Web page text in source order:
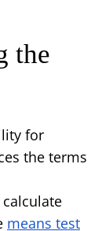
the
for
the terms
means test